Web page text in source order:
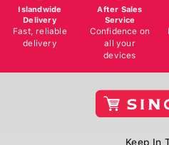
Islandwide
Delivery
Fast, reliable
delivery
After Sales
Service
Confidence on
all your
devices
Keep In